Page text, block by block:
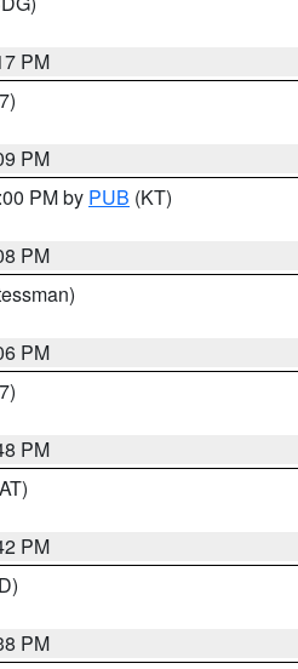
PM
PM
PM by PUB (KT)
PM
PM
PM
PM
PM